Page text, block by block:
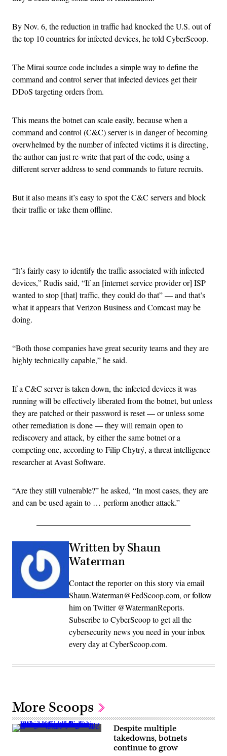
By Nov. 6, the reduction in traffic had knocked the U.S. out of
the top 10 countries for infected devices, he told CyberScoop.
The Mirai source code includes a simple way to define the
command and control server that infected devices get their
DDoS targeting orders from.
This means the botnet can scale easily, because when a
command and control (C&C) server is in danger of becoming
overwhelmed by the number of infected victims it is directing,
the author can just re-write that part of the code, using a
different server address to send commands to future recruits.
But it also means it’s easy to spot the C&C servers and block
their traffic or take them offline.
“It’s fairly easy to identify the traffic associated with infected
devices,” Rudis said, “If an [internet service provider or] ISP
wanted to stop [that] traffic, they could do that” — and that’s
what it appears that Verizon Business and Comcast may be
doing.
“Both those companies have great security teams and they are
highly technically capable,” he said.
If a C&C server is taken down, the infected devices it was
running will be effectively liberated from the botnet, but unless
they are patched or their password is reset — or unless some
other remediation is done — they will remain open to
rediscovery and attack, by either the same botnet or a
competing one, according to Filip Chytrý, a threat intelligence
researcher at Avast Software.
“Are they still vulnerable?” he asked, “In most cases, they are
and can be used again to … perform another attack.”
Written by Shaun
Waterman
Contact the reporter on this story via email
Shaun.Waterman@FedScoop.com, or follow
him on Twitter @WatermanReports.
Subscribe to CyberScoop to get all the
cybersecurity news you need in your inbox
every day at CyberScoop.com.
More Scoops
View
Despite multiple
takedowns, botnets
continue to grow